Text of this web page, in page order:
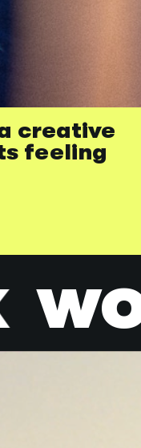
creative
feeling